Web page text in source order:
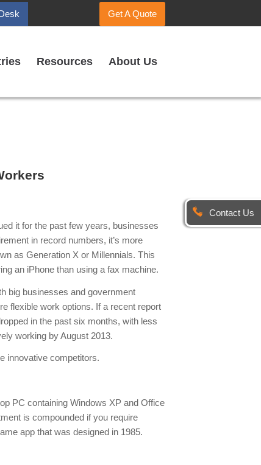
Get A Quote
Resources About Us
it for the past few years, businesses
in record numbers, it’s more
as Generation X or Millennials. This
an iPhone than using a fax machine.
big businesses and government
flexible work options. If a recent report
in the past six months, with less
working by August 2013.
innovative competitors.
PC containing Windows XP and Office
is compounded if you require
app that was designed in 1985.
Contact Us